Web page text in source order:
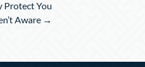
Protect You
Aware →